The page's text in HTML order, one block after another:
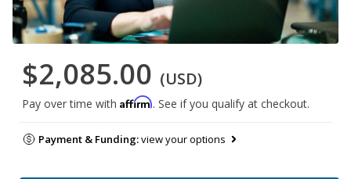
$2,085.00 (USD)
Pay over time with Affirm. See if you qualify at checkout.
Payment & Funding:view your options